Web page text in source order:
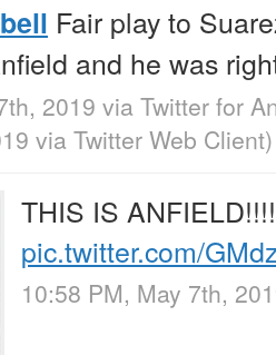
Fair play to
and he was
2019 via Twitter for
via Twitter Web Client)
THIS IS
pic.twitter.com/
10:58 PM, May 7th,